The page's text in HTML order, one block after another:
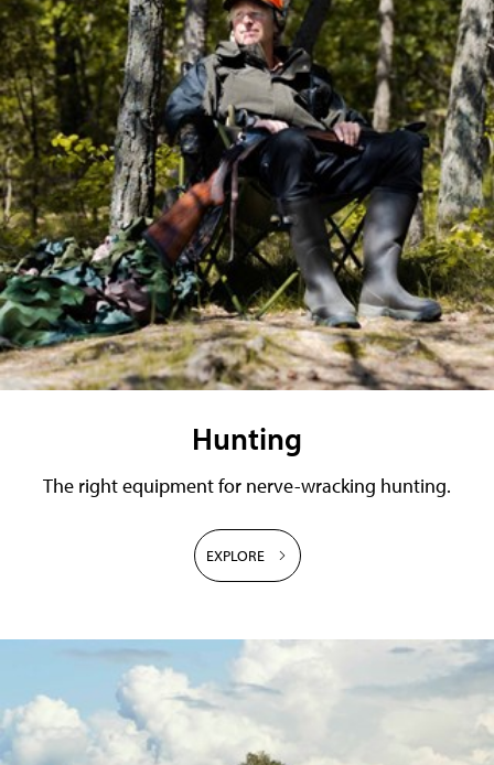
Hunting
The right equipment for nerve-wracking hunting.
EXPLORE